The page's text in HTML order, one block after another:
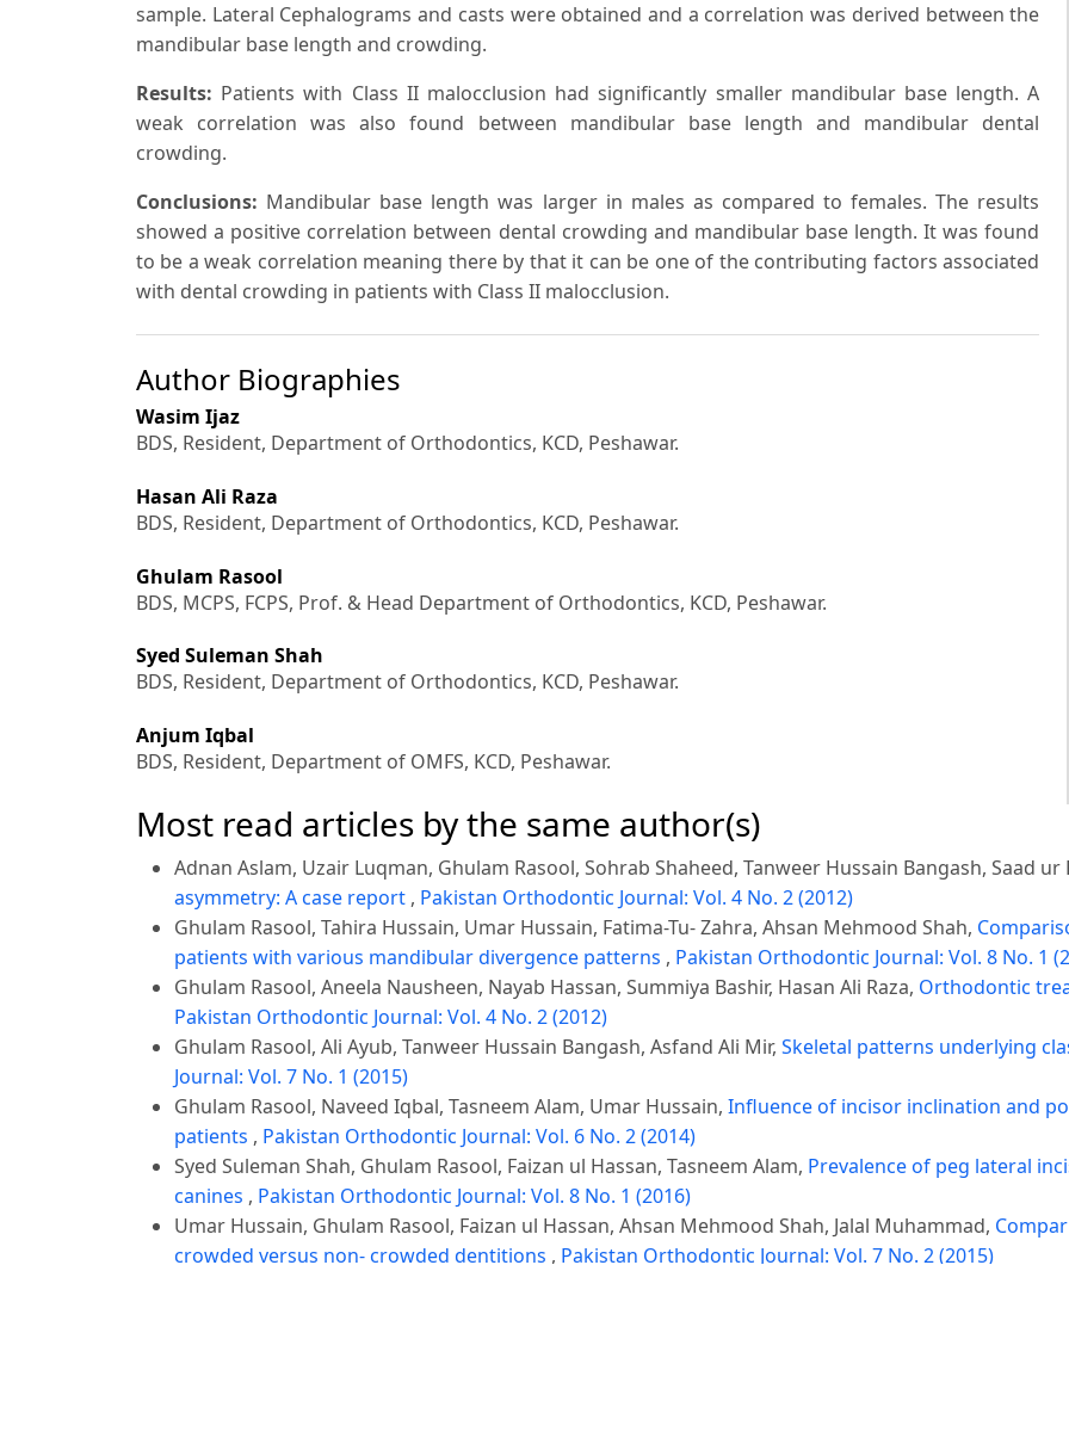
sample. Lateral Cephalograms and casts were obtained and a correlation was derived between the
mandibular base length and crowding.
Results: Patients with Class II malocclusion had significantly smaller mandibular base length. A
weak correlation was also found between mandibular base length and mandibular dental
crowding.
Conclusions: Mandibular base length was larger in males as compared to females. The results
showed a positive correlation between dental crowding and mandibular base length. It was found
to be a weak correlation meaning there by that it can be one of the contributing factors associated
with dental crowding in patients with Class II malocclusion.
Author Biographies
Wasim Ijaz
BDS, Resident, Department of Orthodontics, KCD, Peshawar.
Hasan Ali Raza
BDS, Resident, Department of Orthodontics, KCD, Peshawar.
Ghulam Rasool
BDS, MCPS, FCPS, Prof. & Head Department of Orthodontics, KCD, Peshawar.
Syed Suleman Shah
BDS, Resident, Department of Orthodontics, KCD, Peshawar.
Anjum Iqbal
BDS, Resident, Department of OMFS, KCD, Peshawar.
Most read articles by the same author(s)
Adnan Aslam, Uzair Luqman, Ghulam Rasool, Sohrab Shaheed, Tanweer Hussain Bangash, Saad
asymmetry: A case report , Pakistan Orthodontic Journal: Vol. 4 No. 2 (2012)
Ghulam Rasool, Tahira Hussain, Umar Hussain, Fatima-Tu- Zahra, Ahsan Mehmood Shah,
patients with various mandibular divergence patterns , Pakistan Orthodontic Journal: Vol. 8 No. 1
Ghulam Rasool, Aneela Nausheen, Nayab Hassan, Summiya Bashir, Hasan Ali Raza, Orthodontic
Pakistan Orthodontic Journal: Vol. 4 No. 2 (2012)
Ghulam Rasool, Ali Ayub, Tanweer Hussain Bangash, Asfand Ali Mir, Skeletal patterns underlying
Journal: Vol. 7 No. 1 (2015)
Ghulam Rasool, Naveed Iqbal, Tasneem Alam, Umar Hussain, Influence of incisor inclination and
patients , Pakistan Orthodontic Journal: Vol. 6 No. 2 (2014)
Syed Suleman Shah, Ghulam Rasool, Faizan ul Hassan, Tasneem Alam, Prevalence of peg lateral
canines , Pakistan Orthodontic Journal: Vol. 8 No. 1 (2016)
Umar Hussain, Ghulam Rasool, Faizan ul Hassan, Ahsan Mehmood Shah, Jalal Muhammad,
crowded versus non- crowded dentitions , Pakistan Orthodontic Journal: Vol. 7 No. 2 (2015)